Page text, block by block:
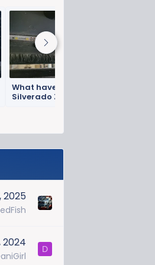
What have you done to your
Silverado ZR2 this week? 🛠️
2025
2024 D